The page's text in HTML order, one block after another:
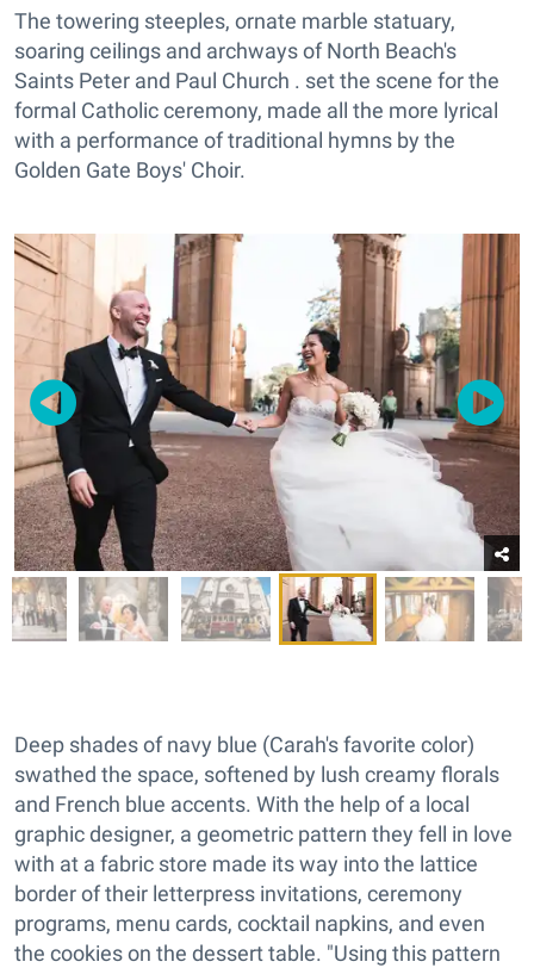
The towering steeples, ornate marble statuary,
soaring ceilings and archways of North Beach's
Saints Peter and Paul Church . set the scene for the
formal Catholic ceremony, made all the more lyrical
with a performance of traditional hymns by the
Golden Gate Boys' Choir.
Deep shades of navy blue (Carah's favorite color)
swathed the space, softened by lush creamy florals
and French blue accents. With the help of a local
graphic designer, a geometric pattern they fell in love
with at a fabric store made its way into the lattice
border of their letterpress invitations, ceremony
programs, menu cards, cocktail napkins, and even
the cookies on the dessert table. "Using this pattern